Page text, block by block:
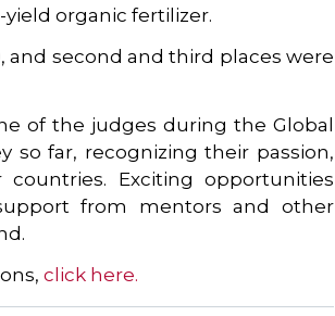
organic fertilizer.
and second and third places were
of the judges during the Global
so far, recognizing their passion,
Exciting opportunities
from mentors and other
click here.